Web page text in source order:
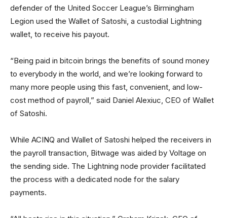
defender of the United Soccer League’s Birmingham
Legion used the Wallet of Satoshi, a custodial Lightning
wallet, to receive his payout.
“Being paid in bitcoin brings the benefits of sound money
to everybody in the world, and we’re looking forward to
many more people using this fast, convenient, and low-
cost method of payroll,” said Daniel Alexiuc, CEO of Wallet
of Satoshi.
While ACINQ and Wallet of Satoshi helped the receivers in
the payroll transaction, Bitwage was aided by Voltage on
the sending side. The Lightning node provider facilitated
the process with a dedicated node for the salary
payments.